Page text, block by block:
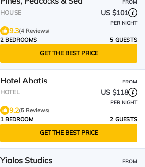
FROM
HOUSE US $101
PER NIGHT
9.3(4 Reviews)
2 BEDROOMS
5 GUESTS
GET THE BEST PRICE
Hotel Abatis FROM
HOTEL US $118
PER NIGHT
9.2(5 Reviews)
1 BEDROOM
2 GUESTS
GET THE BEST PRICE
Yialos Studios FROM